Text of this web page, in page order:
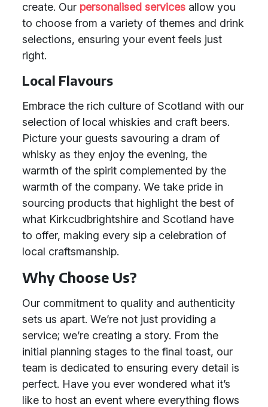
create. Our personalised services allow you
to choose from a variety of themes and drink
selections, ensuring your event feels just
right.
Local Flavours
Embrace the rich culture of Scotland with our
selection of local whiskies and craft beers.
Picture your guests savouring a dram of
whisky as they enjoy the evening, the
warmth of the spirit complemented by the
warmth of the company. We take pride in
sourcing products that highlight the best of
what Kirkcudbrightshire and Scotland have
to offer, making every sip a celebration of
local craftsmanship.
Why Choose Us?
Our commitment to quality and authenticity
sets us apart. We’re not just providing a
service; we’re creating a story. From the
initial planning stages to the final toast, our
team is dedicated to ensuring every detail is
perfect. Have you ever wondered what it’s
like to host an event where everything flows